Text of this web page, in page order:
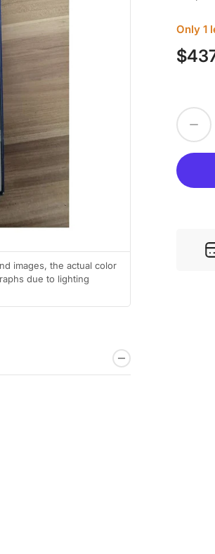
images, the actual color
due to lighting
Only 1
Regular
Decrease quantity for
Quantity